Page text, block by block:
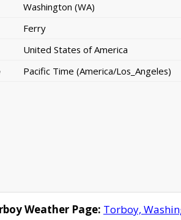
Washington (WA)
Ferry
United States of America
Pacific Time (America/Los_Angeles)
Weather Page: Torboy,